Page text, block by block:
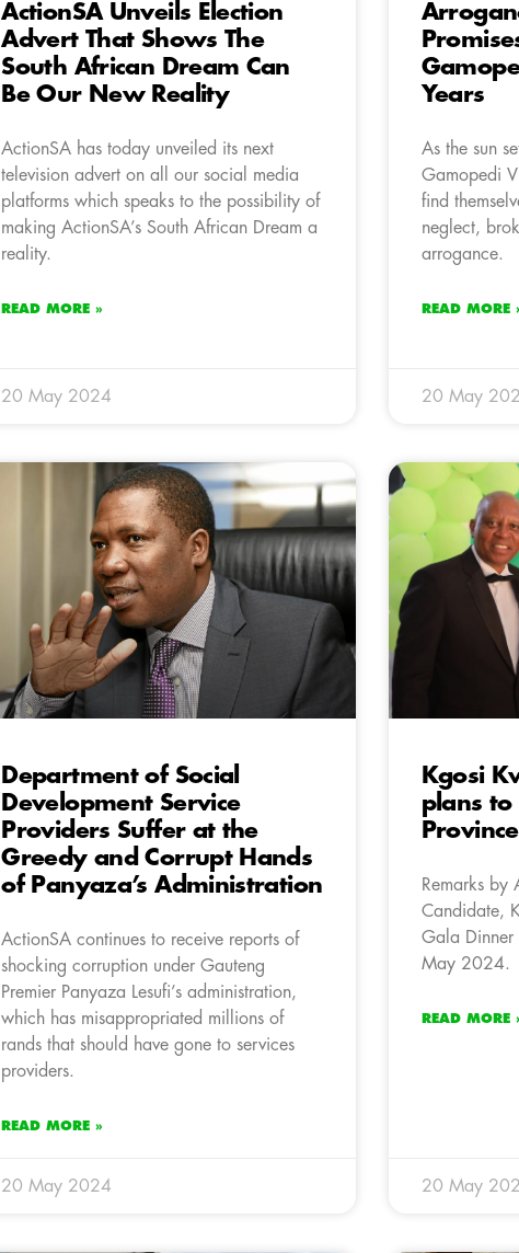
ActionSA Unveils Election
Advert That Shows The
South African Dream Can
Be Our New Reality
ActionSA has today unveiled its next
television advert on all our social media
platforms which speaks to the possibility of
making ActionSA’s South African Dream a
reality.
READ MORE »
20 May 2024
Years
As the sun
Gamopedi
find
neglect,
arrogance.
READ MORE
20 May
Department of Social
Development Service
Providers Suffer at the
Greedy and Corrupt Hands
of Panyaza’s Administration
ActionSA continues to receive reports of
shocking corruption under Gauteng
Premier Panyaza Lesufi’s administration,
which has misappropriated millions of
rands that should have gone to services
providers.
READ MORE »
20 May 2024
Kgosi
plans to
Province
Remarks by
Candidate,
Gala Dinner
May 2024.
READ MORE
20 May